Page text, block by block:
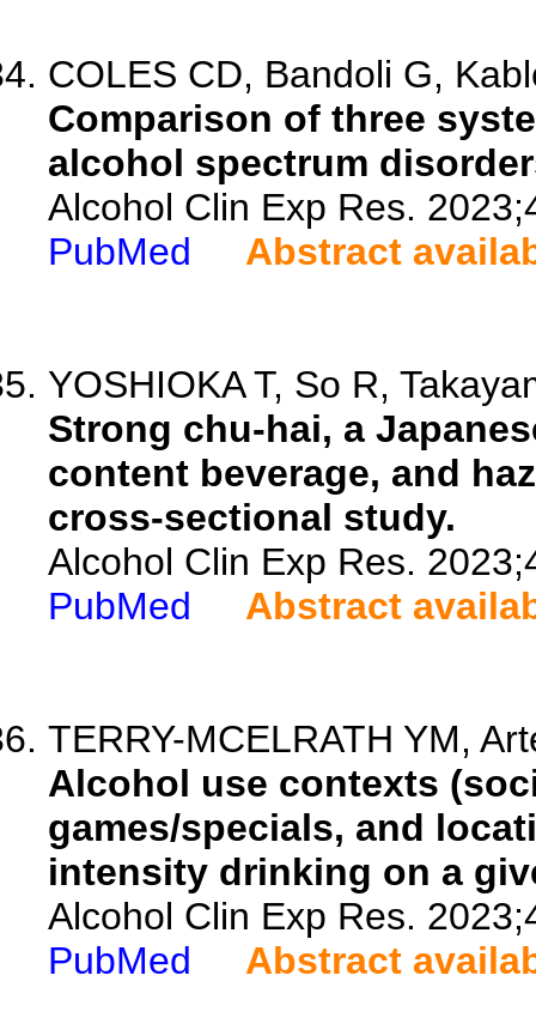
COLES CD, Bandoli G,
Comparison of three
alcohol spectrum
Alcohol Clin Exp Res.
PubMed
Abstract
YOSHIOKA T, So R,
Strong chu-hai, a
content beverage, and
cross-sectional study.
Alcohol Clin Exp Res.
PubMed
Abstract
TERRY-MCELRATH YM,
Alcohol use contexts
games/specials, and
intensity drinking on a
Alcohol Clin Exp Res.
PubMed
Abstract